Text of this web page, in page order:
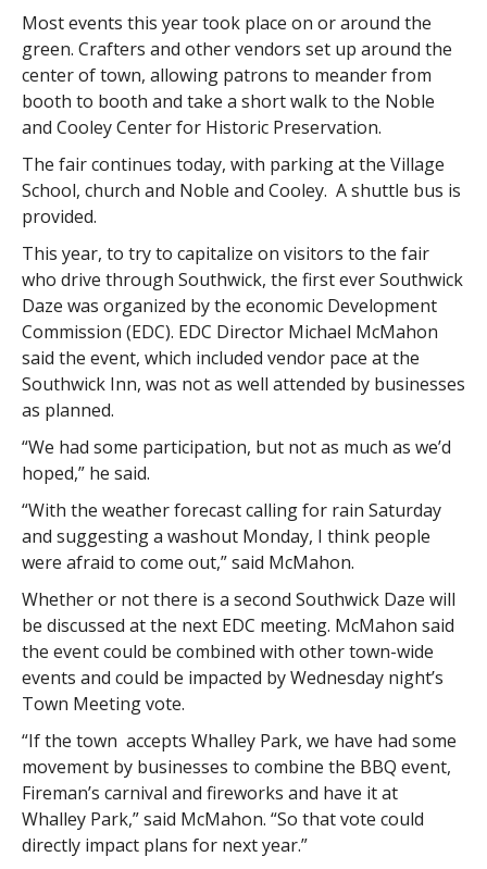
Most events this year took place on or around the
green. Crafters and other vendors set up around the
center of town, allowing patrons to meander from
booth to booth and take a short walk to the Noble
and Cooley Center for Historic Preservation.
The fair continues today, with parking at the Village
School, church and Noble and Cooley. A shuttle bus is
provided.
This year, to try to capitalize on visitors to the fair
who drive through Southwick, the first ever Southwick
Daze was organized by the economic Development
Commission (EDC). EDC Director Michael McMahon
said the event, which included vendor pace at the
Southwick Inn, was not as well attended by businesses
as planned.
“We had some participation, but not as much as we’d
hoped,” he said.
“With the weather forecast calling for rain Saturday
and suggesting a washout Monday, I think people
were afraid to come out,” said McMahon.
Whether or not there is a second Southwick Daze will
be discussed at the next EDC meeting. McMahon said
the event could be combined with other town-wide
events and could be impacted by Wednesday night’s
Town Meeting vote.
“If the town accepts Whalley Park, we have had some
movement by businesses to combine the BBQ event,
Fireman’s carnival and fireworks and have it at
Whalley Park,” said McMahon. “So that vote could
directly impact plans for next year.”